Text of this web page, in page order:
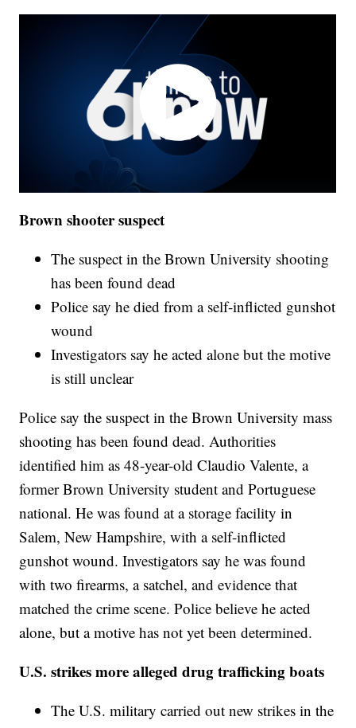
Brown shooter suspect
The suspect in the Brown University shooting
has been found dead
Police say he died from a self-inflicted gunshot
wound
Investigators say he acted alone but the motive
is still unclear
Police say the suspect in the Brown University mass
shooting has been found dead. Authorities
identified him as 48-year-old Claudio Valente, a
former Brown University student and Portuguese
national. He was found at a storage facility in
Salem, New Hampshire, with a self-inflicted
gunshot wound. Investigators say he was found
with two firearms, a satchel, and evidence that
matched the crime scene. Police believe he acted
alone, but a motive has not yet been determined.
U.S. strikes more alleged drug trafficking boats
The U.S. military carried out new strikes in the